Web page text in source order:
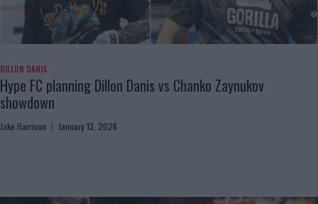
DILLON DANIS
Hype FC planning Dillon Danis vs Chanko Zaynukov
showdown
Jake Harrison January 13, 2026